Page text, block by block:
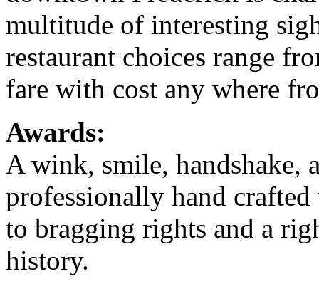
multitude of interesting
restaurant choices range
fare with cost any where
Awards:
A wink, smile, handshake,
professionally hand
to bragging rights and a
history.